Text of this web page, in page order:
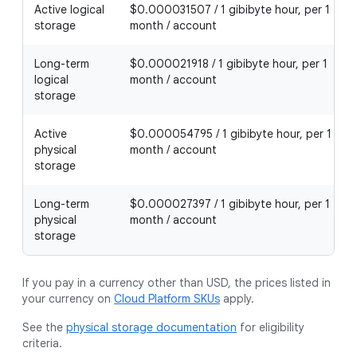
Active logical
storage
$0.000031507 / 1 gibibyte hour, per 1
month / account
Long-term
logical
storage
$0.000021918 / 1 gibibyte hour, per 1
month / account
Active
physical
storage
$0.000054795 / 1 gibibyte hour, per 1
month / account
Long-term
physical
storage
$0.000027397 / 1 gibibyte hour, per 1
month / account
If you pay in a currency other than USD, the prices listed in
your currency on Cloud Platform SKUs apply.
See the physical storage documentation for eligibility
criteria.